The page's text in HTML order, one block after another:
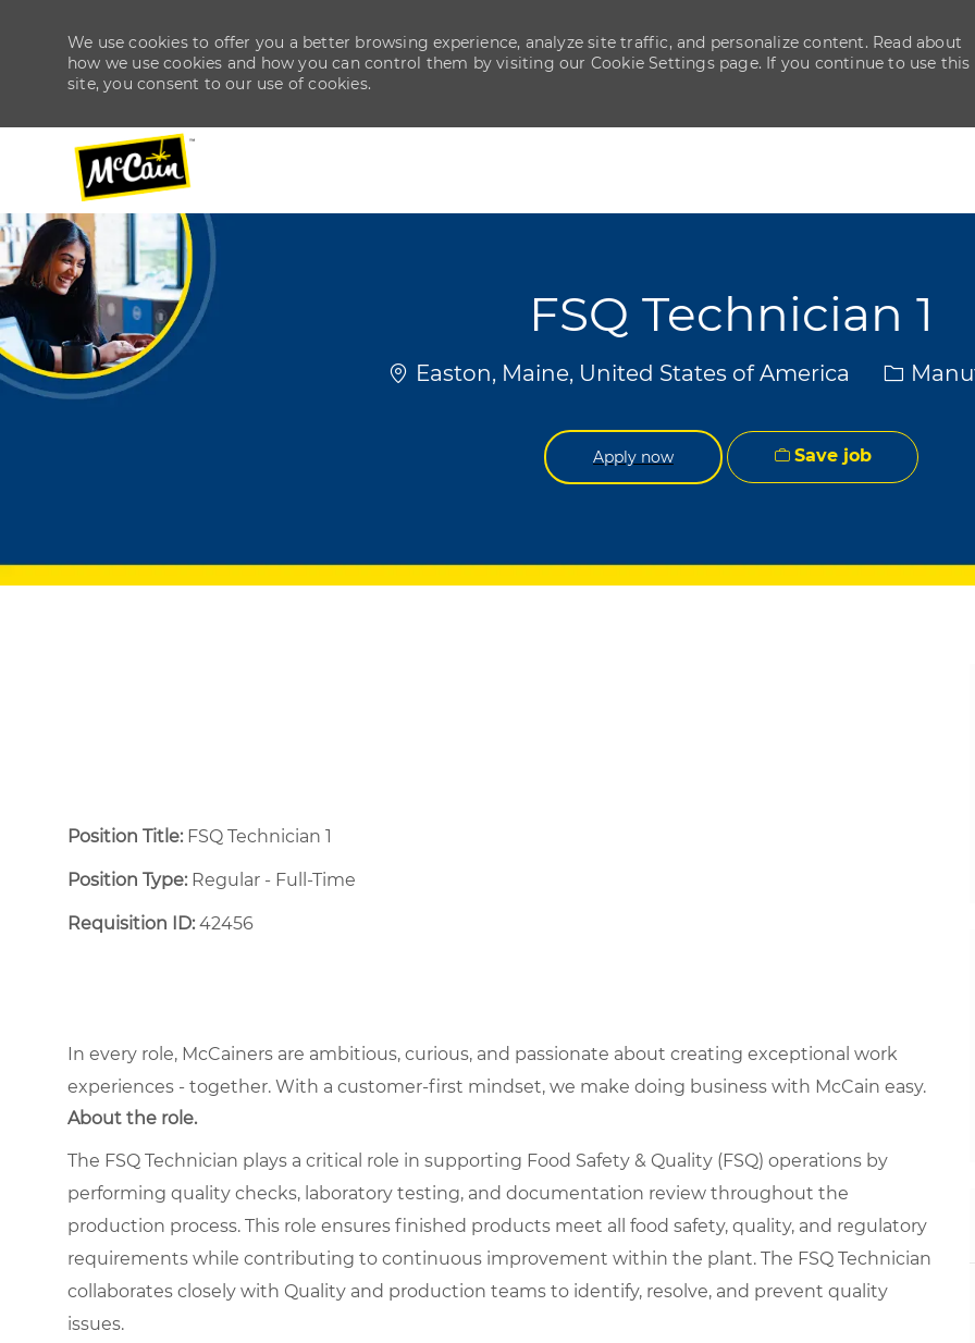
-
-
We use cookies to offer you a better browsing experience, analyze site traffic, and personalize content. Read about
how we use cookies and how you can control them by visiting our Cookie Settings page. If you continue to use this
site, you consent to our use of cookies.
FSQ Technician 1
Location
Easton, Maine, United States of America
Apply now Save job
Position Title: FSQ Technician 1
Position Type:Regular - Full-Time ​
Requisition ID:42456
In every role, McCainers are ambitious, curious, and passionate about creating exceptional work
experiences - together. With a customer-first mindset, we make doing business with McCain easy.
About the role.
The FSQ Technician plays a critical role in supporting Food Safety & Quality (FSQ) operations by
performing quality checks, laboratory testing, and documentation review throughout the
production process. This role ensures finished products meet all food safety, quality, and regulatory
requirements while contributing to continuous improvement within the plant. The FSQ Technician
collaborates closely with Quality and production teams to identify, resolve, and prevent quality
issues.